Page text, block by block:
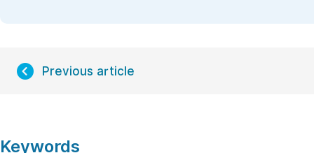
Previous article
Keywords